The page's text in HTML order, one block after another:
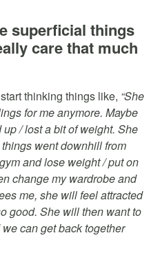
superficial things
care that much
thinking things like, “She
for me anymore. Maybe
/ lost a bit of weight. She
went downhill from
and lose weight / put on
change my wardrobe and
me, she will feel attracted
good. She will then want to
can get back together